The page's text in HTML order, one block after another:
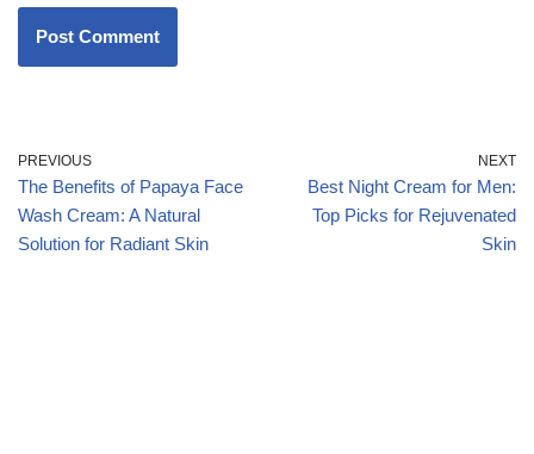
PREVIOUS
The Benefits of Papaya Face
Wash Cream: A Natural
Solution for Radiant Skin
NEXT
Best Night Cream for Men:
Top Picks for Rejuvenated
Skin